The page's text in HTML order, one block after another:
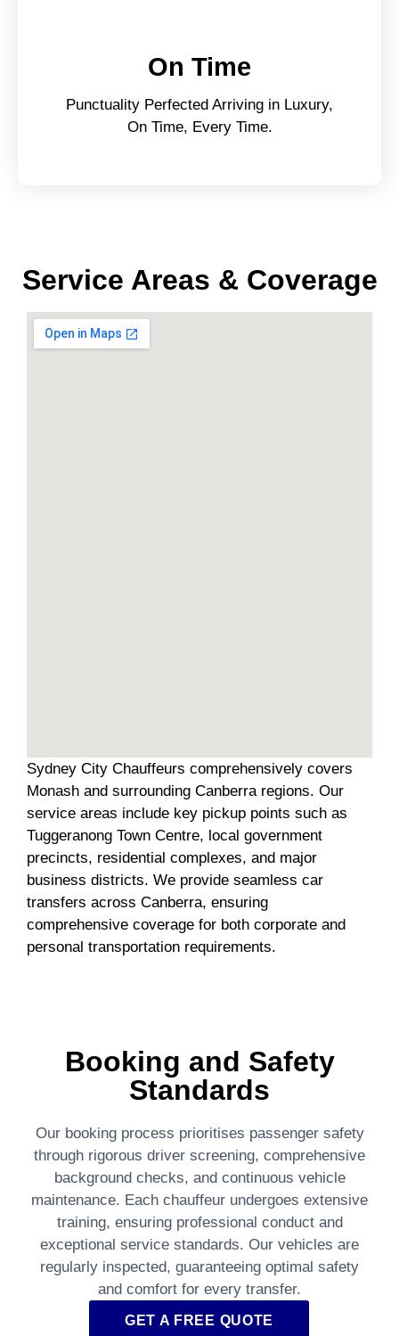
On Time
Punctuality Perfected Arriving in Luxury,
On Time, Every Time.
Service Areas & Coverage
Sydney City Chauffeurs comprehensively covers
Monash and surrounding Canberra regions. Our
service areas include key pickup points such as
Tuggeranong Town Centre, local government
precincts, residential complexes, and major
business districts. We provide seamless car
transfers across Canberra, ensuring
comprehensive coverage for both corporate and
personal transportation requirements.
Booking and Safety
Standards
Our booking process prioritises passenger safety
through rigorous driver screening, comprehensive
background checks, and continuous vehicle
maintenance. Each chauffeur undergoes extensive
training, ensuring professional conduct and
exceptional service standards. Our vehicles are
regularly inspected, guaranteeing optimal safety
and comfort for every transfer.
GET A FREE QUOTE